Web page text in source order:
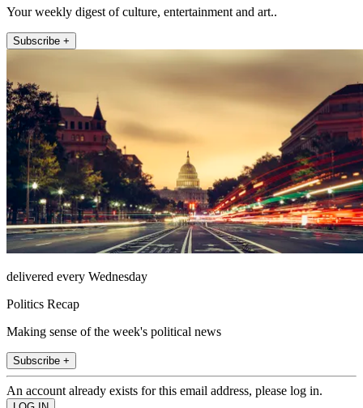
Your weekly digest of culture, entertainment and art..
Subscribe +
delivered every Wednesday
Politics Recap
Making sense of the week's political news
Subscribe +
An account already exists for this email address, please log in.